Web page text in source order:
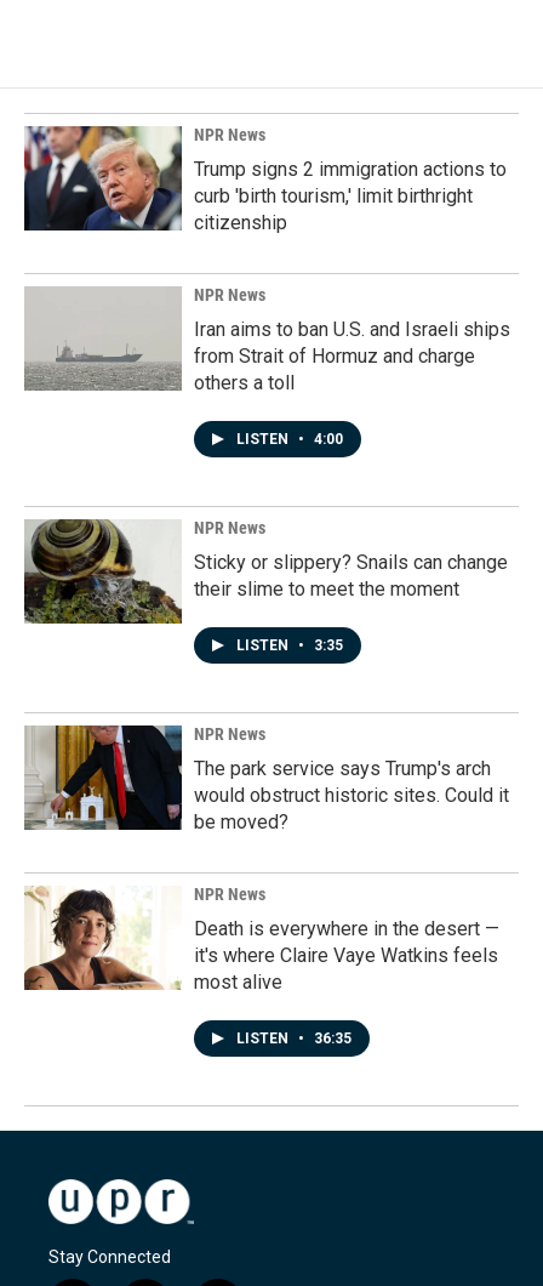
NPR News
Trump signs 2 immigration actions to
curb 'birth tourism,' limit birthright
citizenship
NPR News
Iran aims to ban U.S. and Israeli ships
from Strait of Hormuz and charge
others a toll
LISTEN • 4:00
NPR News
Sticky or slippery? Snails can change
their slime to meet the moment
LISTEN • 3:35
NPR News
The park service says Trump's arch
would obstruct historic sites. Could it
be moved?
NPR News
Death is everywhere in the desert —
it's where Claire Vaye Watkins feels
most alive
LISTEN • 36:35
Stay Connected